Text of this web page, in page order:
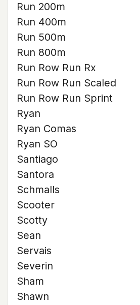
Run 200m
Run 400m
Run 500m
Run 800m
Run Row Run Rx
Run Row Run Scaled
Run Row Run Sprint
Ryan
Ryan Comas
Ryan SO
Santiago
Santora
Schmalls
Scooter
Scotty
Sean
Servais
Severin
Sham
Shawn